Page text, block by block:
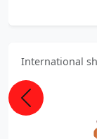
International
Previous